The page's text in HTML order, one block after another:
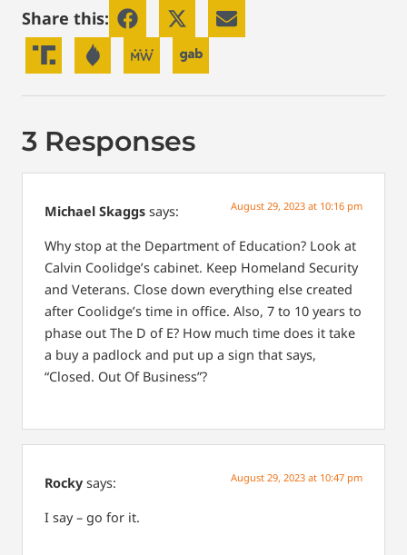
Share this:
3 Responses
Michael Skaggs says: August 29, 2023 at 10:16 pm
Why stop at the Department of Education? Look at
Calvin Coolidge’s cabinet. Keep Homeland Security
and Veterans. Close down everything else created
after Coolidge’s time in office. Also, 7 to 10 years to
phase out The D of E? How much time does it take
a buy a padlock and put up a sign that says,
“Closed. Out Of Business”?
Rocky says: August 29, 2023 at 10:47 pm
I say – go for it.